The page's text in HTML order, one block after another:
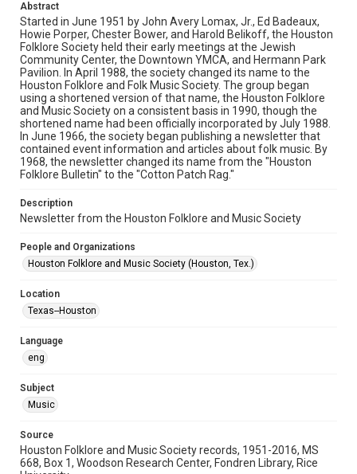
materials available for use in research, teaching, and private
study. Any uses beyond the spirit of Fair Use require
permission from owners of rights, heir(s) or assigns. See
http://library.rice.edu/guides/publishing-wrc-materials
Format
Document
Format Genre
newsletters
Time Span
1980s
Volume
23
Issue
10
Repository
Special Collections
Special Collections
Houston Blues Museum Archive
Houston Folk Music Archive
Music Genre
Accessibility Features
Abstract
Started in June 1951 by John Avery Lomax, Jr., Ed Badeaux,
Howie Porper, Chester Bower, and Harold Belikoff, the Houston
Folklore Society held their early meetings at the Jewish
Community Center, the Downtown YMCA, and Hermann Park
Pavilion. In April 1988, the society changed its name to the
Houston Folklore and Folk Music Society. The group began
using a shortened version of that name, the Houston Folklore
and Music Society on a consistent basis in 1990, though the
shortened name had been officially incorporated by July 1988.
In June 1966, the society began publishing a newsletter that
contained event information and articles about folk music. By
1968, the newsletter changed its name from the "Houston
Folklore Bulletin" to the "Cotton Patch Rag."
Description
Newsletter from the Houston Folklore and Music Society
People and Organizations
Houston Folklore and Music Society (Houston, Tex.)
Location
Texas--Houston
Language
eng
Subject
Music
Source
Houston Folklore and Music Society records, 1951-2016, MS
668, Box 1, Woodson Research Center, Fondren Library, Rice